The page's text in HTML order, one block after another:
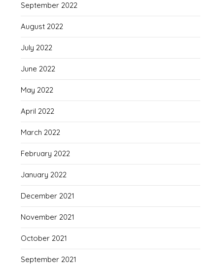
September 2022
August 2022
July 2022
June 2022
May 2022
April 2022
March 2022
February 2022
January 2022
December 2021
November 2021
October 2021
September 2021